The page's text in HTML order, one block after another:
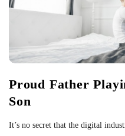
Proud Father
Son
It’s no secret that the digital